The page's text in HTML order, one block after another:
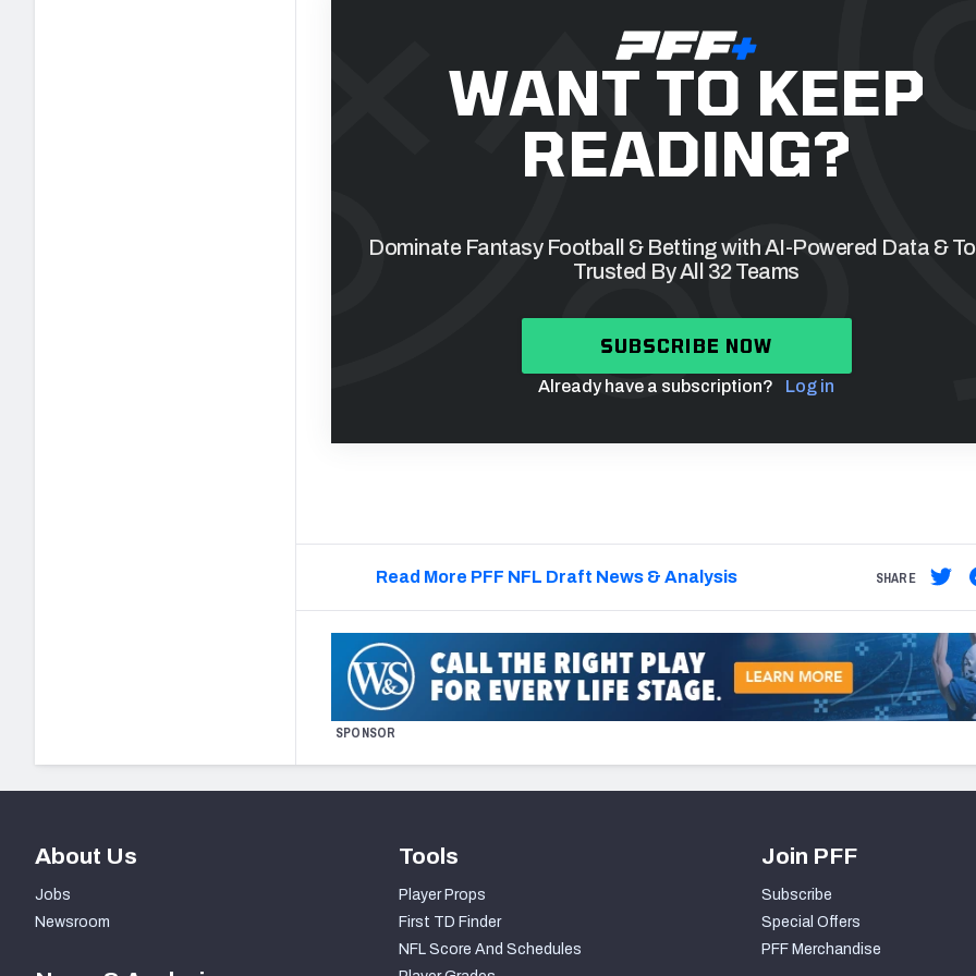
WANT TO KEEP
READING?
Dominate Fantasy Football & Betting with AI-Powered Data &
Trusted By All 32 Teams
SUBSCRIBE NOW
Already have a subscription? Log in
Read More PFF NFL Draft News & Analysis SHARE
SPONSOR
About Us
Jobs
Newsroom
Tools
Player Props
First TD Finder
NFL Score And Schedules
Join PFF
Subscribe
Special Offers
PFF Merchandise